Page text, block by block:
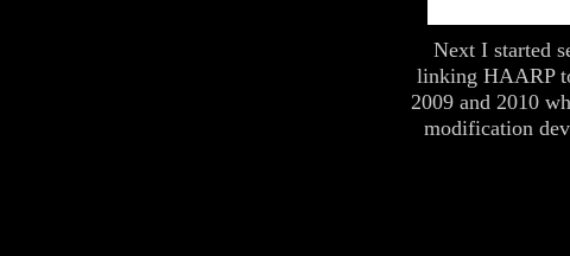
Next I started
linking HAARP
2009 and 2010
modification